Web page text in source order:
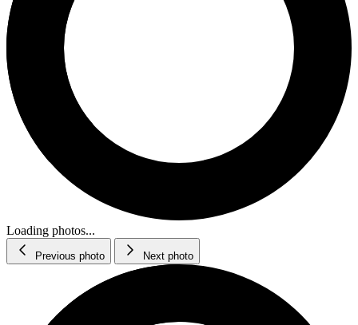
Loading photos...
Previous photo Next photo